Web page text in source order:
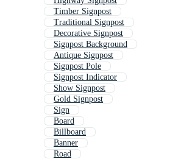
Timber Signpost
Traditional Signpost
Decorative Signpost
Signpost Background
Antique Signpost
Signpost Pole
Signpost Indicator
Show Signpost
Gold Signpost
Sign
Board
Billboard
Banner
Road